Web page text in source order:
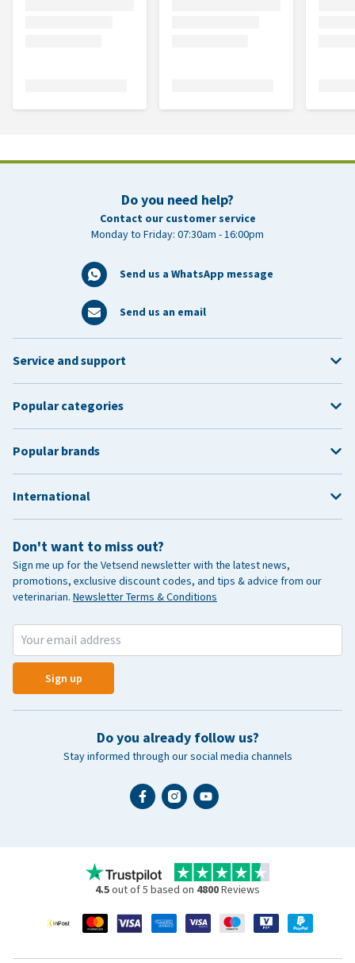
Do you need help?
Contact our customer service
Monday to Friday: 07:30am - 16:00pm
Send us a WhatsApp message
Send us an email
Don't want to miss out?
Sign me up for the Vetsend newsletter with the latest news,
promotions, exclusive discount codes, and tips & advice from our
veterinarian. Newsletter Terms & Conditions
Sign up
Do you already follow us?
Stay informed through our social media channels
Service and support
Popular categories
Popular brands
International
4.5out of 5 based on 4800Reviews